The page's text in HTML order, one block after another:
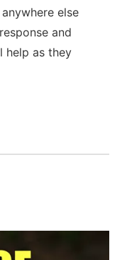
else
and
help as they